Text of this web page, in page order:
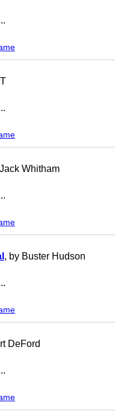
Whitham
, by Buster Hudson
DeFord